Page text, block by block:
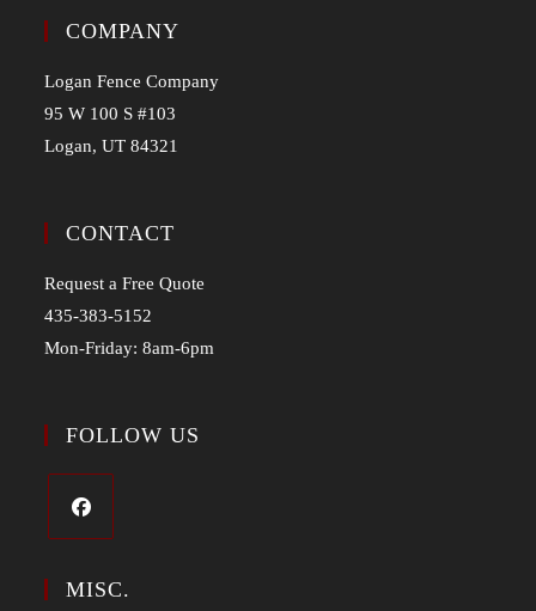
COMPANY
Logan Fence Company
95 W 100 S #103
Logan, UT 84321
CONTACT
Request a Free Quote
435-383-5152
Mon-Friday: 8am-6pm
FOLLOW US
MISC.